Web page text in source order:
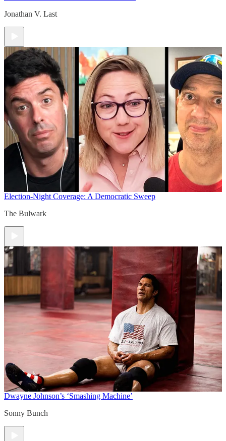
Jonathan V. Last
Election-Night Coverage: A Democratic Sweep
The Bulwark
Dwayne Johnson’s ‘Smashing Machine’
Sonny Bunch